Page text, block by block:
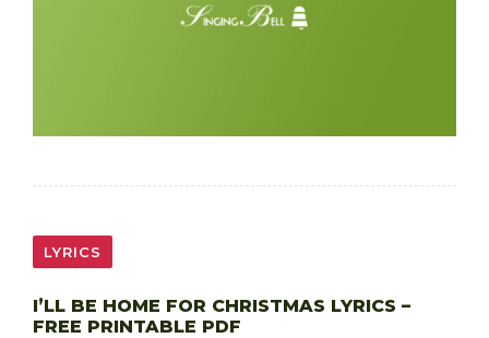
LYRICS
I’LL BE HOME FOR CHRISTMAS LYRICS –
FREE PRINTABLE PDF